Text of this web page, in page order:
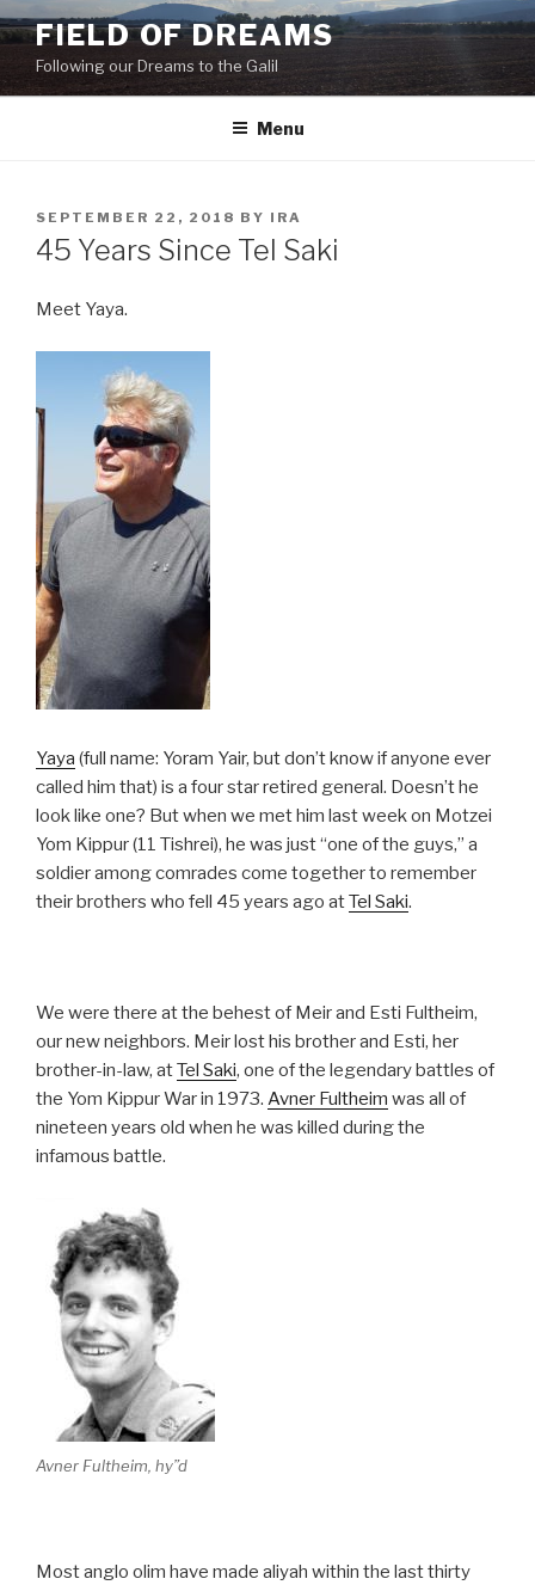
Skip
to
content
FIELD OF DREAMS
Following our Dreams to the Galil
Menu
POSTED
ON
SEPTEMBER 22, 2018 BY IRA
45 Years Since Tel Saki
Meet Yaya.
Yaya (full name: Yoram Yair, but don’t know if anyone ever
called him that) is a four star retired general. Doesn’t he
look like one? But when we met him last week on Motzei
Yom Kippur (11 Tishrei), he was just “one of the guys,” a
soldier among comrades come together to remember
their brothers who fell 45 years ago atTel Saki.
We were there at the behest of Meir and Esti Fultheim,
our new neighbors. Meir lost his brother and Esti, her
brother-in-law, atTel Saki, one of the legendary battles of
the Yom Kippur War in 1973. Avner Fultheim was all of
nineteen years old when he was killed during the
infamous battle.
Avner Fultheim, hy”d
Most anglo olim have made aliyah within the last thirty